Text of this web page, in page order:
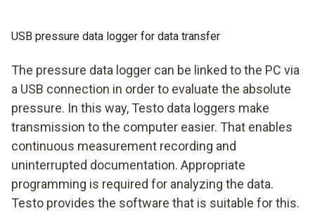
USB pressure data logger for data transfer
The pressure data logger can be linked to the PC via
a USB connection in order to evaluate the absolute
pressure. In this way, Testo data loggers make
transmission to the computer easier. That enables
continuous measurement recording and
uninterrupted documentation. Appropriate
programming is required for analyzing the data.
Testo provides the software that is suitable for this.